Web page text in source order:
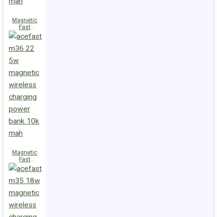
Magnetic
Fast
Wireless
Charge
Power Bank
5000mAh
Magnetic
Fast
Wireless
Charge
Power Bank
10000mAh